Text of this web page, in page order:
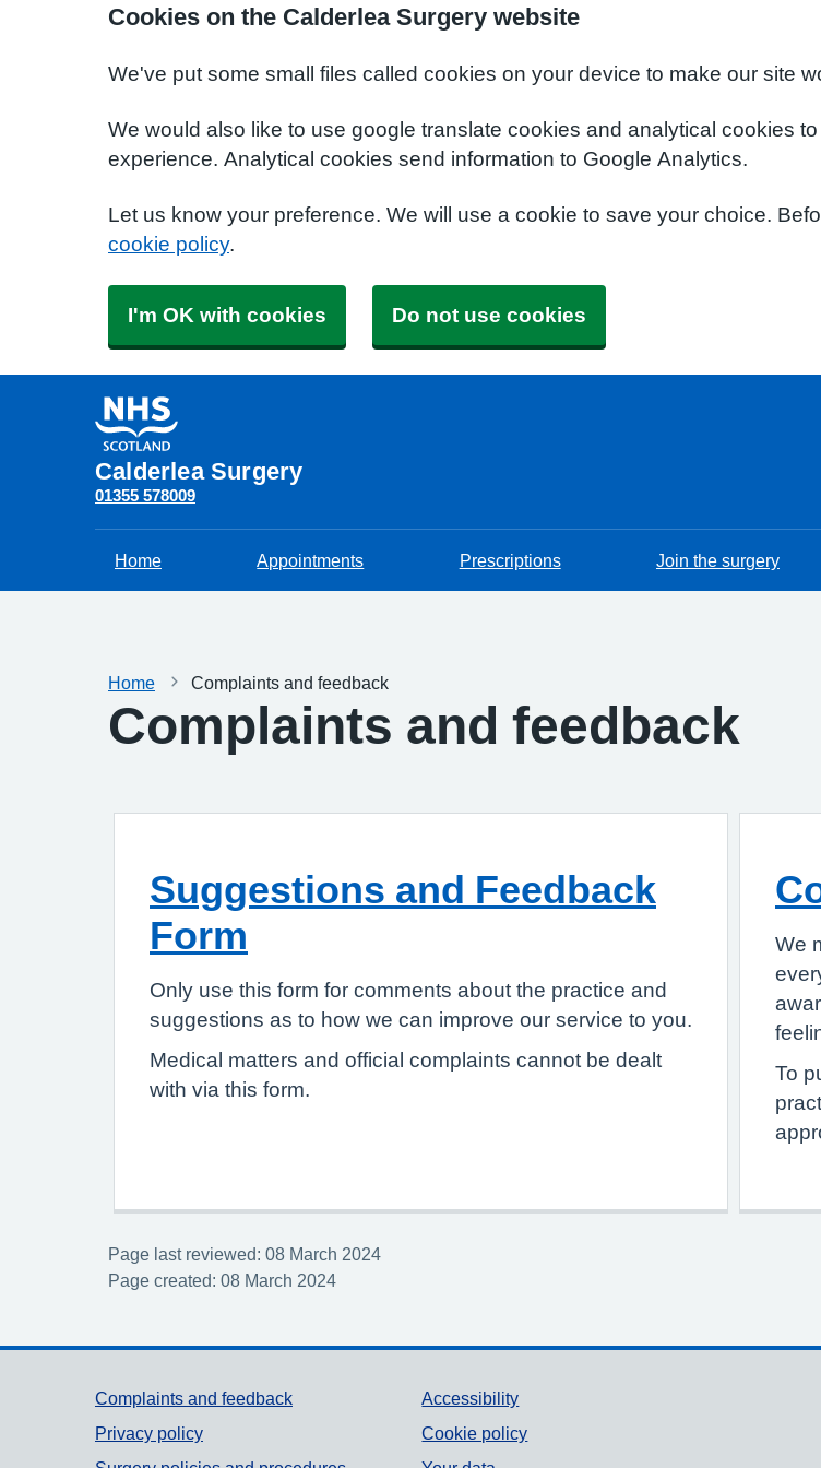
Cookies on the Calderlea Surgery website
We've put some small files called cookies on your device to make our site
We would also like to use google translate cookies and analytical cookies
experience. Analytical cookies send information to Google Analytics.
Let us know your preference. We will use a cookie to save your choice.
cookie policy.
I'm OK with cookies Do not use cookies
Calderlea Surgery
01355 578009
Home Appointments Prescriptions Join the surgery
Home Complaints and feedback
Complaints and feedback
Suggestions and Feedback
Form
Only use this form for comments about the practice and
suggestions as to how we can improve our service to you.
Medical matters and official complaints cannot be dealt
with via this form.
We
To
Page last reviewed: 08 March 2024
Page created: 08 March 2024
Support links
Complaints and feedback
Privacy policy
Accessibility
Cookie policy